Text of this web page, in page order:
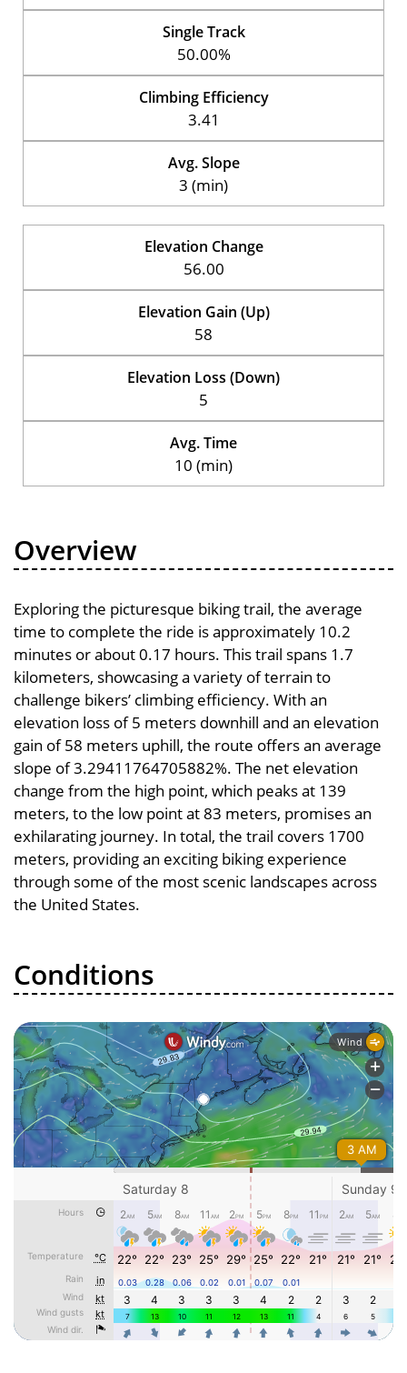
Single Track
50.00%
Climbing Efficiency
3.41
Avg. Slope
3 (min)
Elevation Change
56.00
Elevation Gain (Up)
58
Elevation Loss (Down)
5
Avg. Time
10 (min)
Overview
Exploring the picturesque biking trail, the average
time to complete the ride is approximately 10.2
minutes or about 0.17 hours. This trail spans 1.7
kilometers, showcasing a variety of terrain to
challenge bikers’ climbing efficiency. With an
elevation loss of 5 meters downhill and an elevation
gain of 58 meters uphill, the route offers an average
slope of 3.29411764705882%. The net elevation
change from the high point, which peaks at 139
meters, to the low point at 83 meters, promises an
exhilarating journey. In total, the trail covers 1700
meters, providing an exciting biking experience
through some of the most scenic landscapes across
the United States.
Conditions